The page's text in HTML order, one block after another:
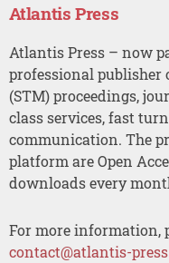
Atlantis Press
Atlantis Press – now
professional publisher
(STM) proceedings,
class services, fast
communication. The
platform are Open
downloads every
For more information,
contact@atlantis-